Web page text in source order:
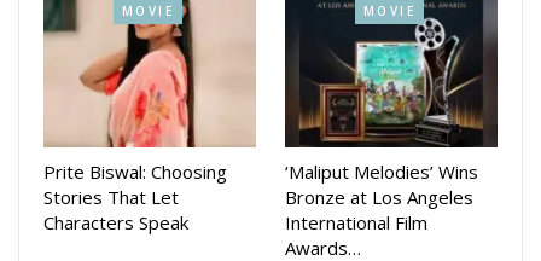
headmistress Kavita Dandapat and Monali Mohanty along
with members of the production team.
MOVIE
Prite Biswal: Choosing
Stories That Let
Characters Speak
MOVIE
‘Maliput Melodies’ Wins
Bronze at Los Angeles
International Film
Awards…